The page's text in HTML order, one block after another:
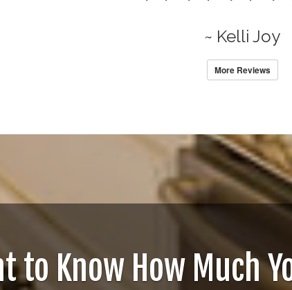
~ Kelli Joy
More Reviews
to Know How Much